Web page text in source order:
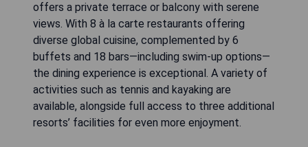
offers a private terrace or balcony with serene
views. With 8 à la carte restaurants offering
diverse global cuisine, complemented by 6
buffets and 18 bars—including swim-up options—
the dining experience is exceptional. A variety of
activities such as tennis and kayaking are
available, alongside full access to three additional
resorts’ facilities for even more enjoyment.